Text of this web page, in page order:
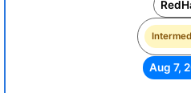
Aug 7,